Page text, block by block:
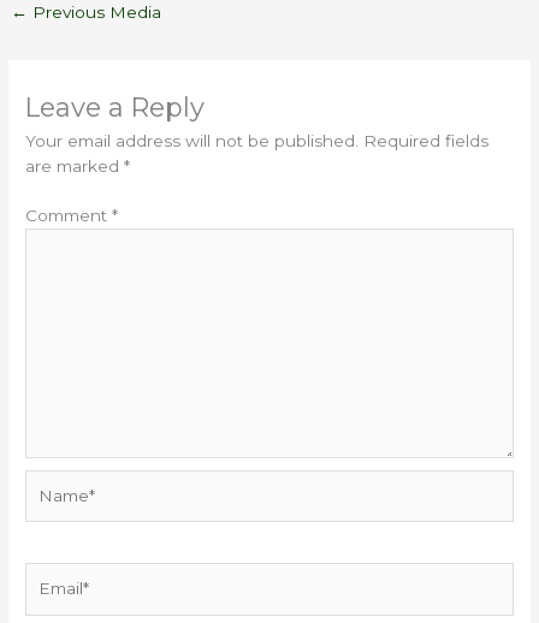
← Previous Media
Leave a Reply
Your email address will not be published.
Required fields
are marked*
Comment*